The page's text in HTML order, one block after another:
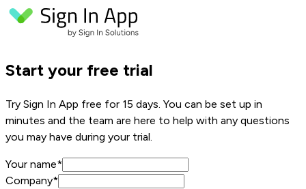
Start your free trial
Try Sign In App free for 15 days. You can be set up in
minutes and the team are here to help with any questions
you may have during your trial.
Your name*
Company*